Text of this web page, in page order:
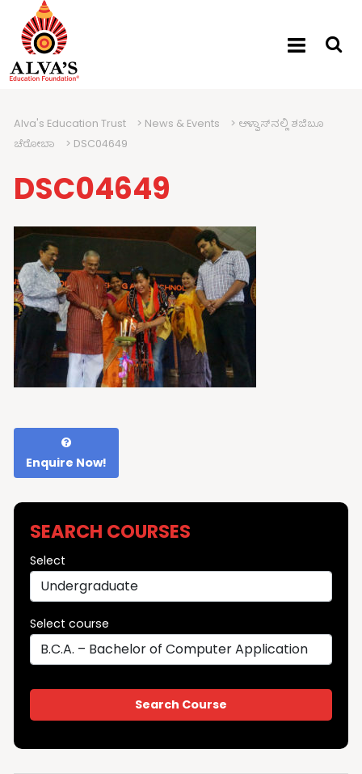
Alva's Education Trust > News & Events > ಆಳ್ವಾಸ್‍ನಲ್ಲಿ ಶಜಿಬೂ
ಚೆರೋಬಾ
> DSC04649
DSC04649
Enquire Now!
SEARCH COURSES
Select
Select course